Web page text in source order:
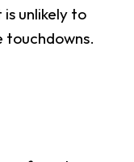
unlikely to
touchdowns.